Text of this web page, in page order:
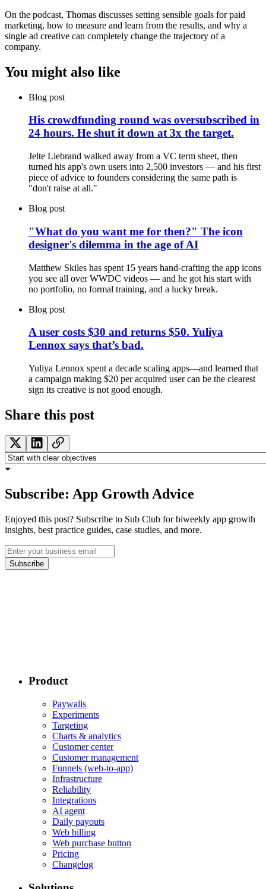
On the podcast, Thomas discusses setting sensible goals for paid
marketing, how to measure and learn from the results, and why a
single ad creative can completely change the trajectory of a
company.
You might also like
Blog post
His crowdfunding round was oversubscribed in
24 hours. He shut it down at 3x the target.
Jelte Liebrand walked away from a VC term sheet, then
turned his app's own users into 2,500 investors — and his first
piece of advice to founders considering the same path is
"don't raise at all."
Blog post
"What do you want me for then?" The icon
designer's dilemma in the age of AI
Matthew Skiles has spent 15 years hand-crafting the app icons
you see all over WWDC videos — and he got his start with
no portfolio, no formal training, and a lucky break.
Blog post
A user costs $30 and returns $50. Yuliya
Lennox says that’s bad.
Yuliya Lennox spent a decade scaling apps—and learned that
a campaign making $20 per acquired user can be the clearest
sign its creative is not good enough.
Share this post
Subscribe: App Growth Advice
Enjoyed this post? Subscribe to Sub Club for biweekly app growth
insights, best practice guides, case studies, and more.
Subscribe
Product
Paywalls
Experiments
Targeting
Charts & analytics
Customer center
Customer management
Funnels (web-to-app)
Infrastructure
Reliability
Integrations
AI agent
Daily payouts
Web billing
Web purchase button
Pricing
Changelog